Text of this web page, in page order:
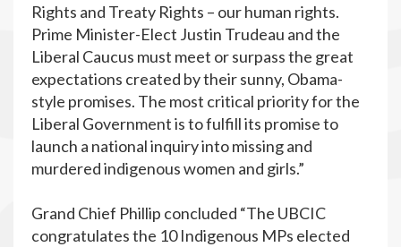
Rights and Treaty Rights – our human rights.
Prime Minister-Elect Justin Trudeau and the
Liberal Caucus must meet or surpass the great
expectations created by their sunny, Obama-
style promises. The most critical priority for the
Liberal Government is to fulfill its promise to
launch a national inquiry into missing and
murdered indigenous women and girls.”
Grand Chief Phillip concluded “The UBCIC
congratulates the 10 Indigenous MPs elected